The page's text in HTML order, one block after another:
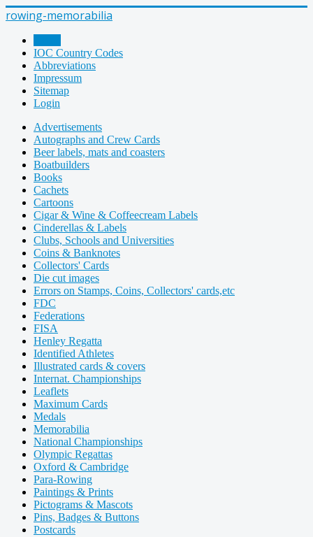
rowing-memorabilia
IOC Country Codes
Abbreviations
Impressum
Sitemap
Login
Advertisements
Autographs and Crew Cards
Beer labels, mats and coasters
Boatbuilders
Books
Cachets
Cartoons
Cigar & Wine & Coffeecream Labels
Cinderellas & Labels
Clubs, Schools and Universities
Coins & Banknotes
Collectors' Cards
Die cut images
Errors on Stamps, Coins, Collectors' cards,etc
FDC
Federations
FISA
Henley Regatta
Identified Athletes
Illustrated cards & covers
Internat. Championships
Leaflets
Maximum Cards
Medals
Memorabilia
National Championships
Olympic Regattas
Oxford & Cambridge
Para-Rowing
Paintings & Prints
Pictograms & Mascots
Pins, Badges & Buttons
Postcards